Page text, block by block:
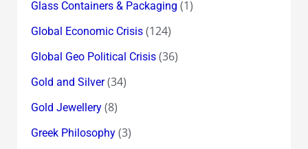
Glass Containers & Packaging (1)
Global Economic Crisis(124)
Global Geo Political Crisis(36)
Gold and Silver(34)
Gold Jewellery(8)
Greek Philosophy(3)